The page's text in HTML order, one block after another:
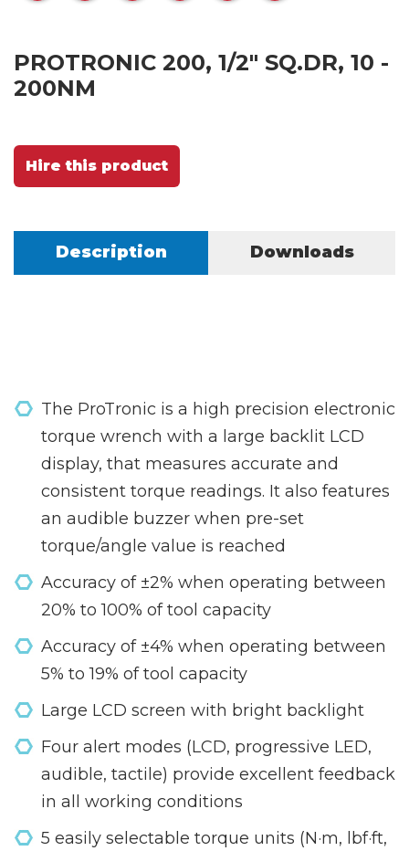
PROTRONIC 200, 1/2" SQ.DR, 10 -
200NM
Hire this product
Description Downloads
The ProTronic is a high precision electronic
torque wrench with a large backlit LCD
display, that measures accurate and
consistent torque readings. It also features
an audible buzzer when pre-set
torque/angle value is reached
Accuracy of ±2% when operating between
20% to 100% of tool capacity
Accuracy of ±4% when operating between
5% to 19% of tool capacity
Large LCD screen with bright backlight
Four alert modes (LCD, progressive LED,
audible, tactile) provide excellent feedback
in all working conditions
5 easily selectable torque units (N·m, lbf·ft,